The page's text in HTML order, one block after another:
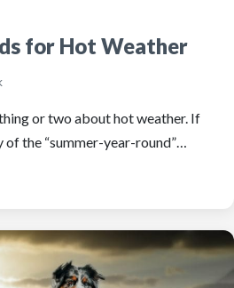
for Hot Weather
or two about hot weather. If
of the “summer-year-round”…